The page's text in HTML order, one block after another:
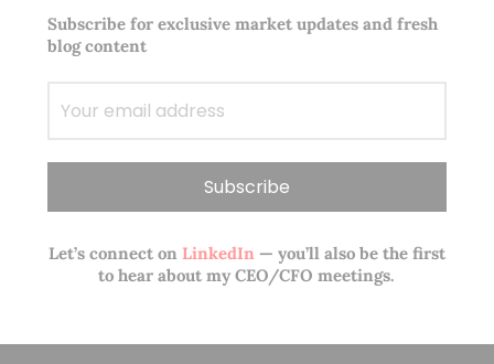
Subscribe for exclusive market updates and fresh
blog content
Let’s connect on LinkedIn — you’ll also be the first
to hear about my CEO/CFO meetings.